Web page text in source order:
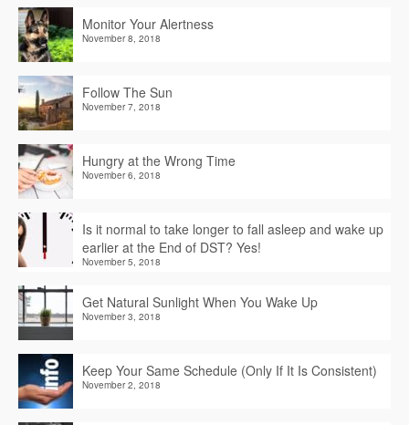
Monitor Your Alertness
November 8, 2018
Follow The Sun
November 7, 2018
Hungry at the Wrong Time
November 6, 2018
Is it normal to take longer to fall asleep and wake up
earlier at the End of DST? Yes!
November 5, 2018
Get Natural Sunlight When You Wake Up
November 3, 2018
Keep Your Same Schedule (Only If It Is Consistent)
November 2, 2018